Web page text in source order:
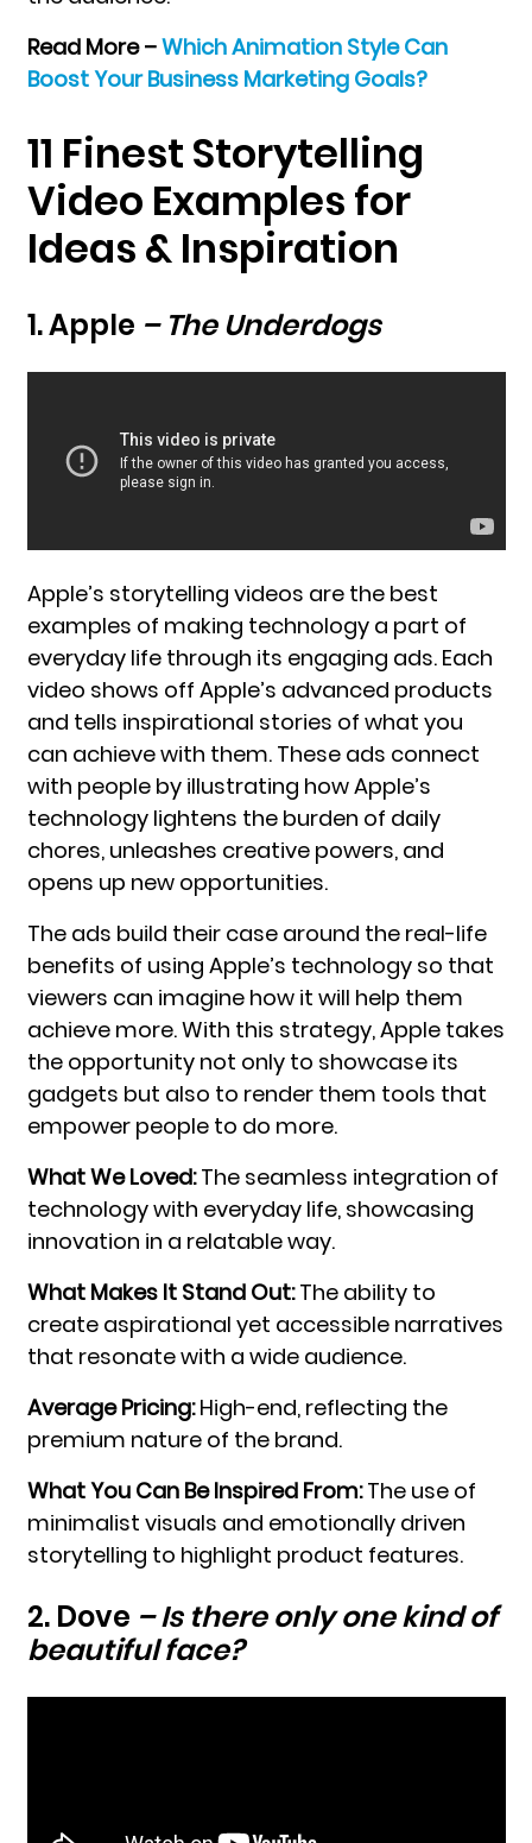
Read More –Which Animation Style Can
Boost Your Business Marketing Goals?
11 Finest Storytelling
Video Examples for
Ideas & Inspiration
1. Apple – The Underdogs
Apple’s storytelling videos are the best
examples of making technology a part of
everyday life through its engaging ads. Each
video shows off Apple’s advanced products
and tells inspirational stories of what you
can achieve with them. These ads connect
with people by illustrating how Apple’s
technology lightens the burden of daily
chores, unleashes creative powers, and
opens up new opportunities.
The ads build their case around the real-life
benefits of using Apple’s technology so that
viewers can imagine how it will help them
achieve more. With this strategy, Apple takes
the opportunity not only to showcase its
gadgets but also to render them tools that
empower people to do more.
What We Loved:The seamless integration of
technology with everyday life, showcasing
innovation in a relatable way.
What Makes It Stand Out:The ability to
create aspirational yet accessible narratives
that resonate with a wide audience.
Average Pricing:High-end, reflecting the
premium nature of the brand.
What You Can Be Inspired From:The use of
minimalist visuals and emotionally driven
storytelling to highlight product features.
2. Dove – Is there only one kind of
beautiful face?